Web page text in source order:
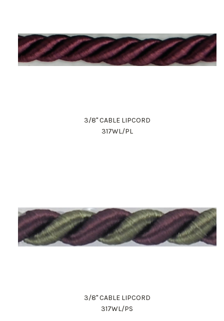
3/8" CABLE LIPCORD
317WL/PL
3/8" CABLE LIPCORD
317WL/PS